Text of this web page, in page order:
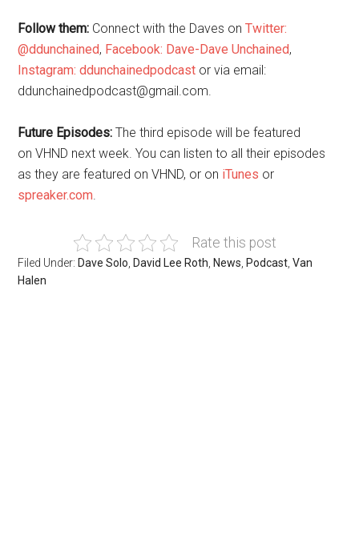
Follow them: Connect with the Daves onTwitter:
@ddunchained, Facebook: Dave-Dave Unchained,
Instagram: ddunchainedpodcast or via email:
ddunchainedpodcast@gmail.com.
Future Episodes: The third episode will be featured
on VHND next week. You can listen to all their episodes
as they are featured on VHND, or on iTunes or
spreaker.com.
Rate this post
Filed Under: Dave Solo David Lee Roth News Podcast ,Van
Halen